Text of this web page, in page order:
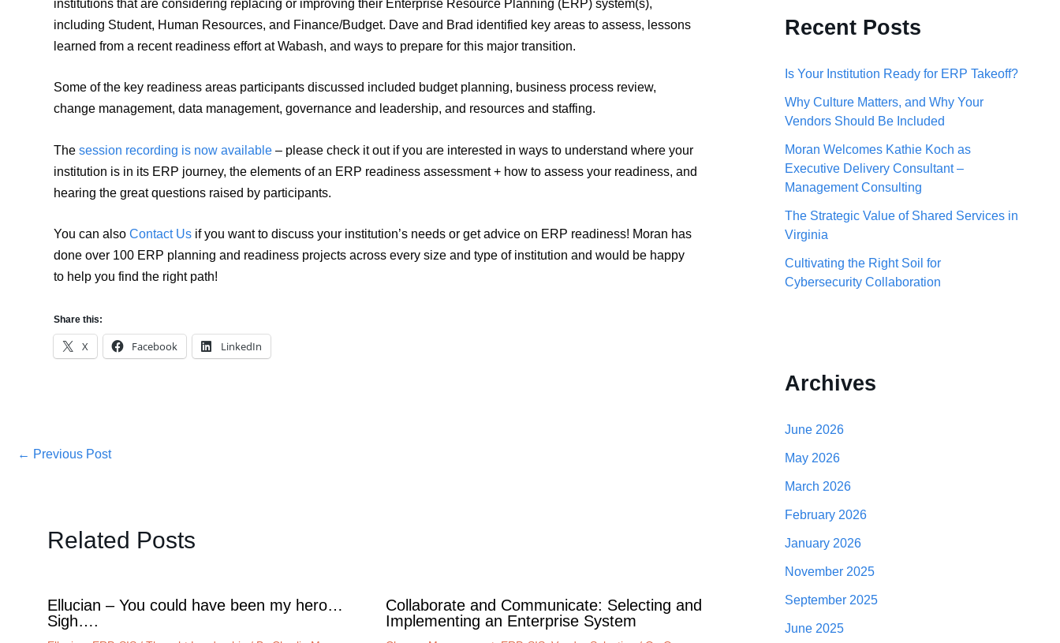
institutions that are considering replacing or improving their Enterprise Resource Planning (ERP) system(s),
including Student, Human Resources, and Finance/Budget. Dave and Brad identified key areas to assess, lessons
learned from a recent readiness effort at Wabash, and ways to prepare for this major transition.
Some of the key readiness areas participants discussed included budget planning, business process review,
change management, data management, governance and leadership, and resources and staffing.
The session recording is now available – please check it out if you are interested in ways to understand where your
institution is in its ERP journey, the elements of an ERP readiness assessment + how to assess your readiness, and
hearing the great questions raised by participants.
You can also Contact Us if you want to discuss your institution’s needs or get advice on ERP readiness! Moran has
done over 100 ERP planning and readiness projects across every size and type of institution and would be happy
to help you find the right path!
Share this:
X Facebook LinkedIn
← Previous Post
Related Posts
Ellucian – You could have been my hero…
Sigh….
Collaborate and Communicate: Selecting and
Implementing an Enterprise System
c
f
o
r
:
Recent Posts
Is Your Institution Ready for ERP Takeoff?
Why Culture Matters, and Why Your
Vendors Should Be Included
Moran Welcomes Kathie Koch as
Executive Delivery Consultant –
Management Consulting
The Strategic Value of Shared Services in
Virginia
Cultivating the Right Soil for
Cybersecurity Collaboration
Archives
June 2026
May 2026
March 2026
February 2026
January 2026
November 2025
September 2025
June 2025